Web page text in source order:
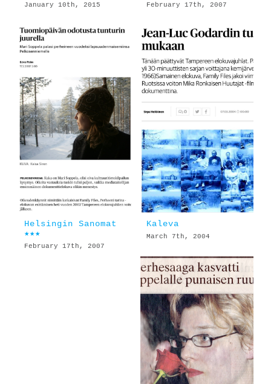
January 10th, 2015 February 17th, 2007
Helsingin Sanomat
★★★
February 17th, 2007
Kaleva
March 7th, 2004